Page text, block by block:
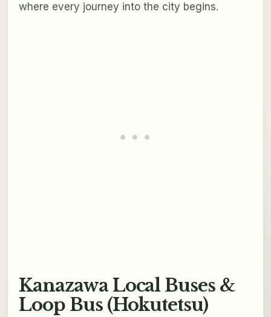
where every journey into the city begins.
Kanazawa Local Buses &
Loop Bus (Hokutetsu)